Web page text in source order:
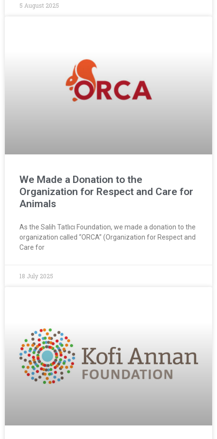
5 August 2025
We Made a Donation to the
Organization for Respect and Care for
Animals
As the Salih Tatlıcı Foundation, we made a donation to the
organization called “ORCA” (Organization for Respect and
Care for
18 July 2025